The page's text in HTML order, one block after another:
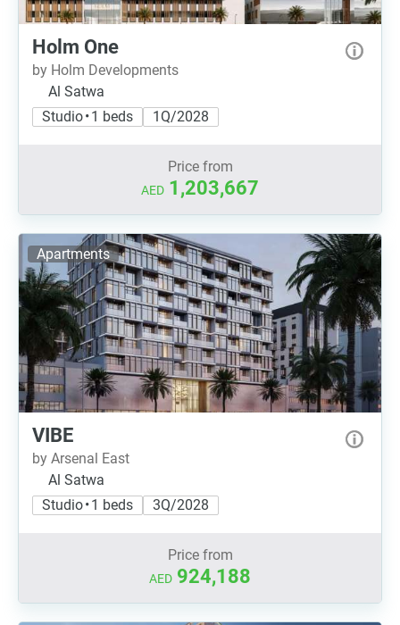
Holm One
by Holm Developments
Al Satwa
Studio • 1 beds
1Q/2028
Price from
AED 1,203,667
Apartments
VIBE
by Arsenal East
Al Satwa
Studio • 1 beds
3Q/2028
Price from
AED 924,188